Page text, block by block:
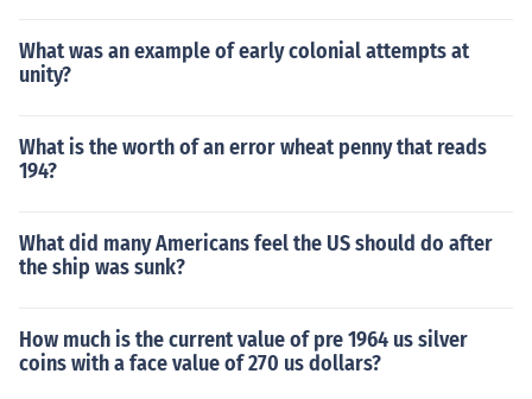
What was an example of early colonial attempts at
unity?
What is the worth of an error wheat penny that reads
194?
What did many Americans feel the US should do after
the ship was sunk?
How much is the current value of pre 1964 us silver
coins with a face value of 270 us dollars?